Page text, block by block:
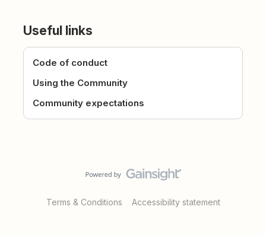
Useful links
Code of conduct
Using the Community
Community expectations
Terms & Conditions Accessibility statement